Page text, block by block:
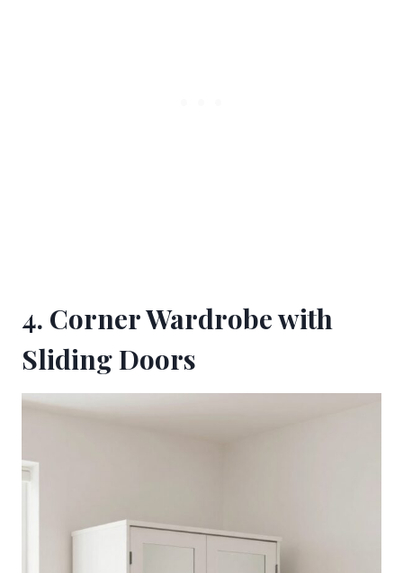
4. Corner Wardrobe with
Sliding Doors